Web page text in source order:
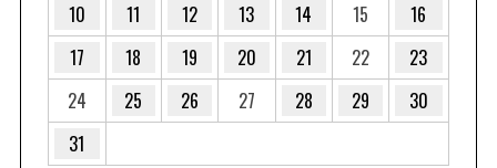
10
11 12 13 14 15
16
17
18 19 20 21 22
23
24
25 26 27 28 29
30
31